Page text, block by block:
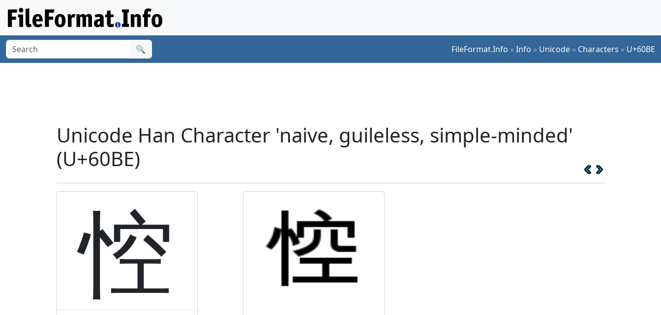
🔍 FileFormat.Info »Info » Unicode » Characters » U+60BE
Unicode Han Character 'naive, guileless, simple-minded'
(U+60BE)
悾